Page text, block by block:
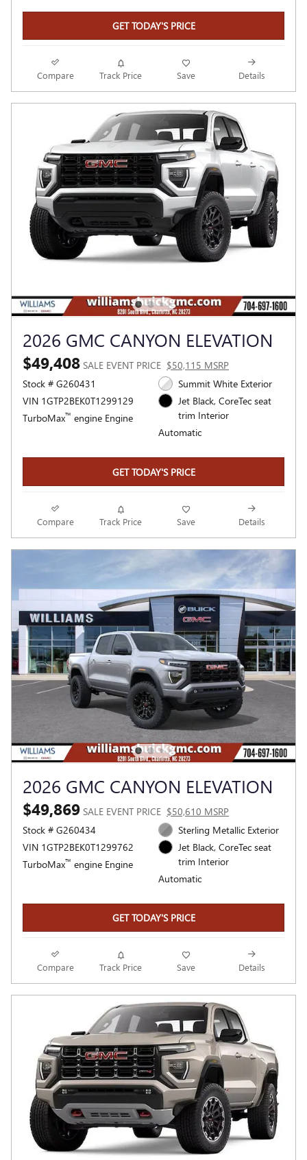
GET TODAY'S PRICE
Compare Track Price Save Details
2026 GMC CANYON ELEVATION
$49,408 SALE EVENT PRICE $50,115 MSRP
Stock # G260431
VIN 1GTP2BEK0T1299129
TurboMax™ engine Engine
Summit White Exterior
Jet Black, CoreTec seat
trim Interior
Automatic
GET TODAY'S PRICE
Compare Track Price Save Details
2026 GMC CANYON ELEVATION
$49,869 SALE EVENT PRICE $50,610 MSRP
Stock # G260434
VIN 1GTP2BEK0T1299762
TurboMax™ engine Engine
Sterling Metallic Exterior
Jet Black, CoreTec seat
trim Interior
Automatic
GET TODAY'S PRICE
Compare Track Price Save Details